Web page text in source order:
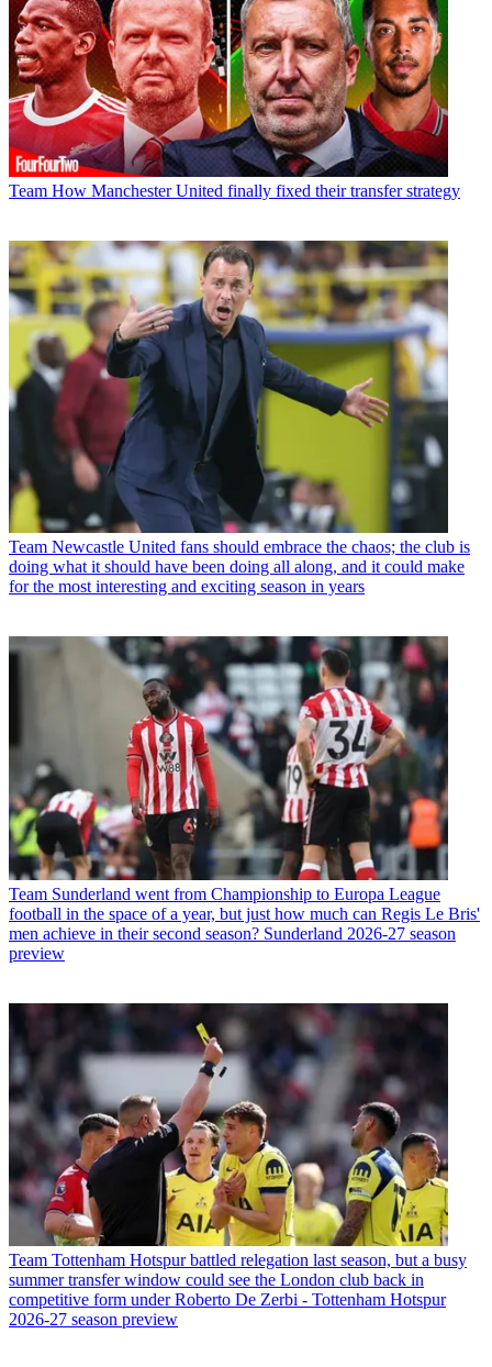
Team How Manchester United finally fixed their transfer strategy
Team Newcastle United fans should embrace the chaos; the club is
doing what it should have been doing all along, and it could make
for the most interesting and exciting season in years
Team Sunderland went from Championship to Europa League
football in the space of a year, but just how much can Regis Le Bris'
men achieve in their second season? Sunderland 2026-27 season
preview
Team Tottenham Hotspur battled relegation last season, but a busy
summer transfer window could see the London club back in
competitive form under Roberto De Zerbi - Tottenham Hotspur
2026-27 season preview